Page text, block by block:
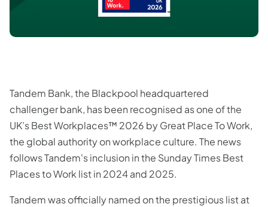
Tandem Bank, the Blackpool headquartered
challenger bank, has been recognised as one of the
UK’s Best Workplaces™ 2026 by Great Place To Work,
the global authority on workplace culture. The news
follows Tandem's inclusion in the Sunday Times Best
Places to Work list in 2024 and 2025.
Tandem was officially named on the prestigious list at